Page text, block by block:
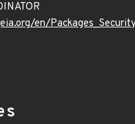
en/